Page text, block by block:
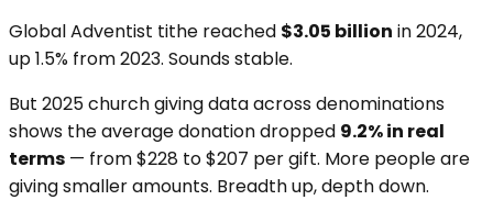
Global Adventist tithe reached $3.05 billion in 2024,
up 1.5% from 2023. Sounds stable.
But 2025 church giving data across denominations
shows the average donation dropped 9.2% in real
terms — from $228 to $207 per gift. More people are
giving smaller amounts. Breadth up, depth down.